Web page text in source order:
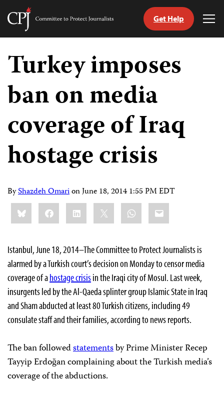
Skip
content
Committee
Journalists
Get Help
Turkey imposes
ban on media
coverage of Iraq
hostage crisis
ByShazdeh OmarionJune 18, 2014 1:55 PM EDT
Share
this:BlueskyFacebookLinkedIn WhatsApp
Email
Istanbul, June 18, 2014–The Committee to Protect Journalists is
alarmed by a Turkish court’s decision on Monday to censor media
coverage of ahostage crisisin the Iraqi city of Mosul. Last week,
insurgents led by the Al-Qaeda splinter group Islamic State in Iraq
and Sham abducted at least 80 Turkish citizens, including 49
consulate staff and their families, according to news reports.
The ban followedstatementsby Prime Minister Recep
Tayyip Erdoğan complaining about the Turkish media’s
coverage of the abductions.